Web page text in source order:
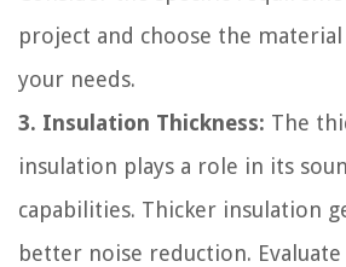
project and choose the
your needs.
3. Insulation Thickness: The
insulation plays a role in its
capabilities. Thicker insulation
better noise reduction.